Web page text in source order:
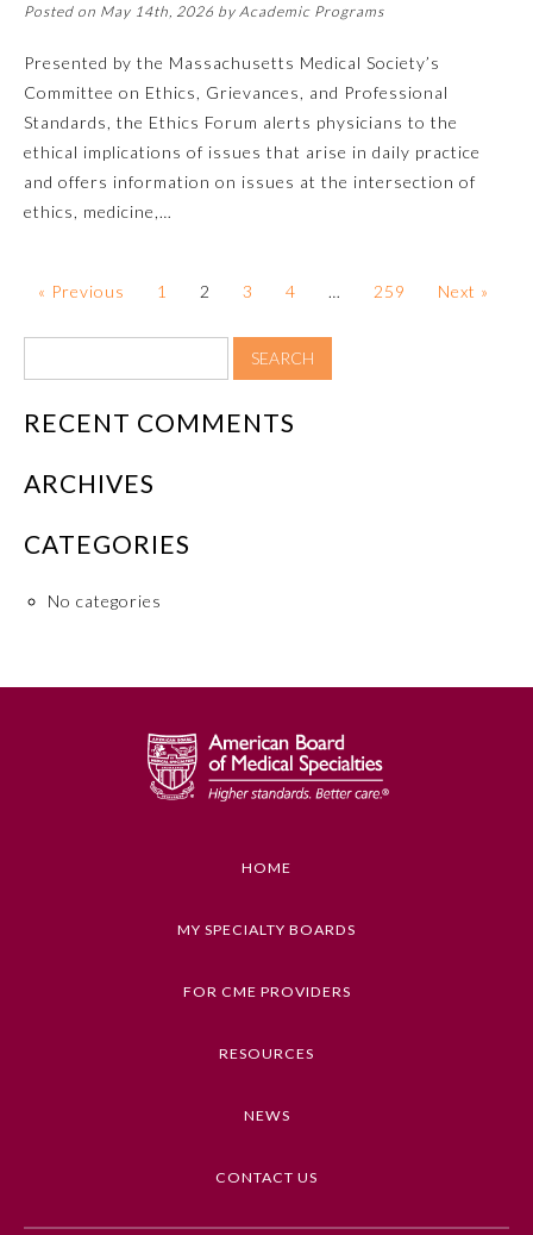
Participating Member Boards
Board Certification
FAQs
Posted on May 14th, 2026 by Academic Programs
Presented by the Massachusetts Medical Society’s
Committee on Ethics, Grievances, and Professional
Standards, the Ethics Forum alerts physicians to the
ethical implications of issues that arise in daily practice
and offers information on issues at the intersection of
ethics, medicine,…
« Previous 1 2 3 4 … 259 Next »
RECENT COMMENTS
ARCHIVES
CATEGORIES
No categories
HOME
MY SPECIALTY BOARDS
FOR CME PROVIDERS
RESOURCES
NEWS
CONTACT US